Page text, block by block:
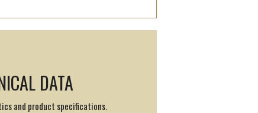
DATA
and product specifications.